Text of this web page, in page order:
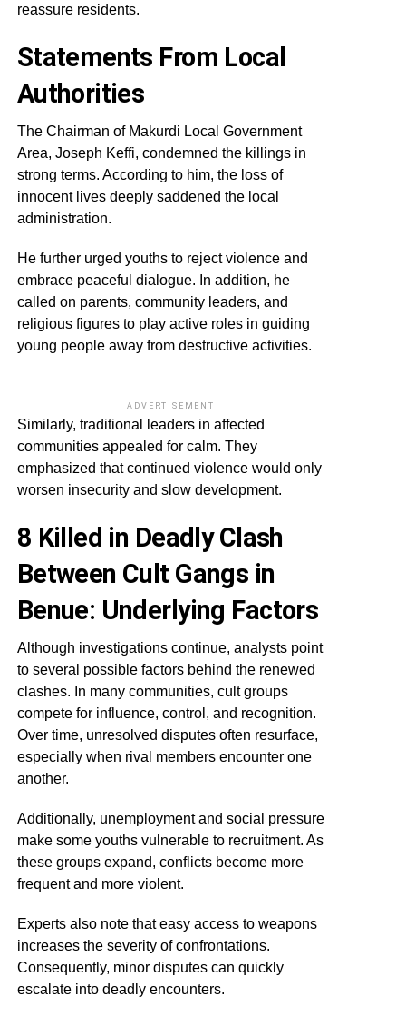
reassure residents.
Statements From Local
Authorities
The Chairman of Makurdi Local Government
Area, Joseph Keffi, condemned the killings in
strong terms. According to him, the loss of
innocent lives deeply saddened the local
administration.
He further urged youths to reject violence and
embrace peaceful dialogue. In addition, he
called on parents, community leaders, and
religious figures to play active roles in guiding
young people away from destructive activities.
ADVERTISEMENT
Similarly, traditional leaders in affected
communities appealed for calm. They
emphasized that continued violence would only
worsen insecurity and slow development.
8 Killed in Deadly Clash
Between Cult Gangs in
Benue: Underlying Factors
Although investigations continue, analysts point
to several possible factors behind the renewed
clashes. In many communities, cult groups
compete for influence, control, and recognition.
Over time, unresolved disputes often resurface,
especially when rival members encounter one
another.
Additionally, unemployment and social pressure
make some youths vulnerable to recruitment. As
these groups expand, conflicts become more
frequent and more violent.
Experts also note that easy access to weapons
increases the severity of confrontations.
Consequently, minor disputes can quickly
escalate into deadly encounters.